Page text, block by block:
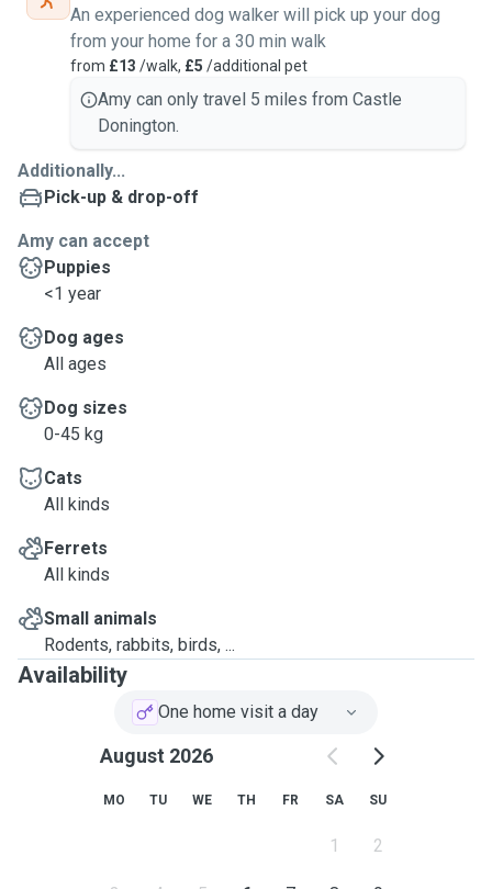
An experienced dog walker will pick up your dog
from your home for a 30 min walk
from £13 /walk, £5 /additional pet
Amy can only travel 5 miles from Castle
Donington.
Additionally...
Pick-up & drop-off
Amy can accept
Puppies
<1 year
Dog ages
All ages
Dog sizes
0-45 kg
Cats
All kinds
Ferrets
All kinds
Small animals
Rodents, rabbits, birds, ...
Availability
One home visit a day
August 2026
MO TU WE TH FR SA SU
1 2